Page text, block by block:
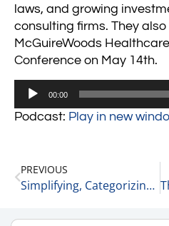
laws, and growing
consulting firms. They
McGuireWoods
Conference on May 14th.
Audio
00:00
Podcast: Play in new
PREVIOUS
Simplifying, Categorizing, & Stereotyping – Very Human Behavior 2-21-25